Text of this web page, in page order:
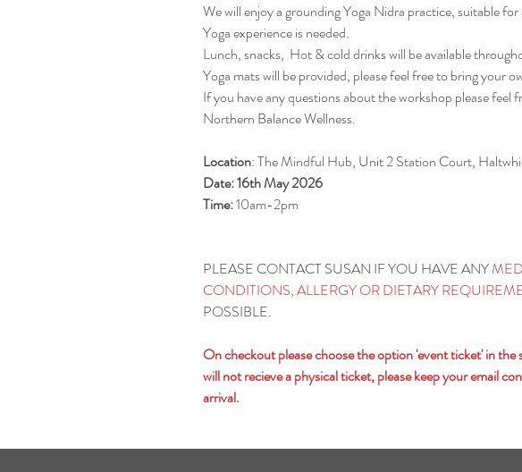
We will enjoy a grounding Yoga Nidra practice, suitable for
Yoga experience is needed.
Lunch, snacks, Hot & cold drinks will be available
Yoga mats will be provided, please feel free to bring your
If you have any questions about the workshop please feel
Northern Balance Wellness.
Location: The Mindful Hub, Unit 2 Station Court,
Date: 16th May 2026
Time:10am-2pm
PLEASE CONTACT SUSAN IF YOU HAVE ANY
CONDITIONS, ALLERGY OR DIETARY
POSSIBLE.
On checkout please choose the option 'event ticket' in the
will not recieve a physical ticket, please keep your email
arrival.